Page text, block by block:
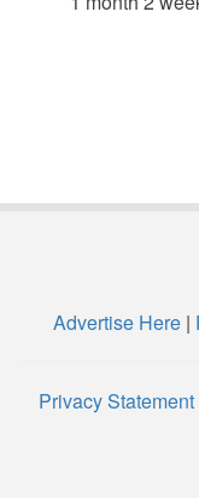
Advertise Here |
Privacy Statement